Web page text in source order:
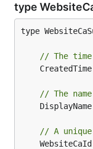
type
type
// The time
// The
// A